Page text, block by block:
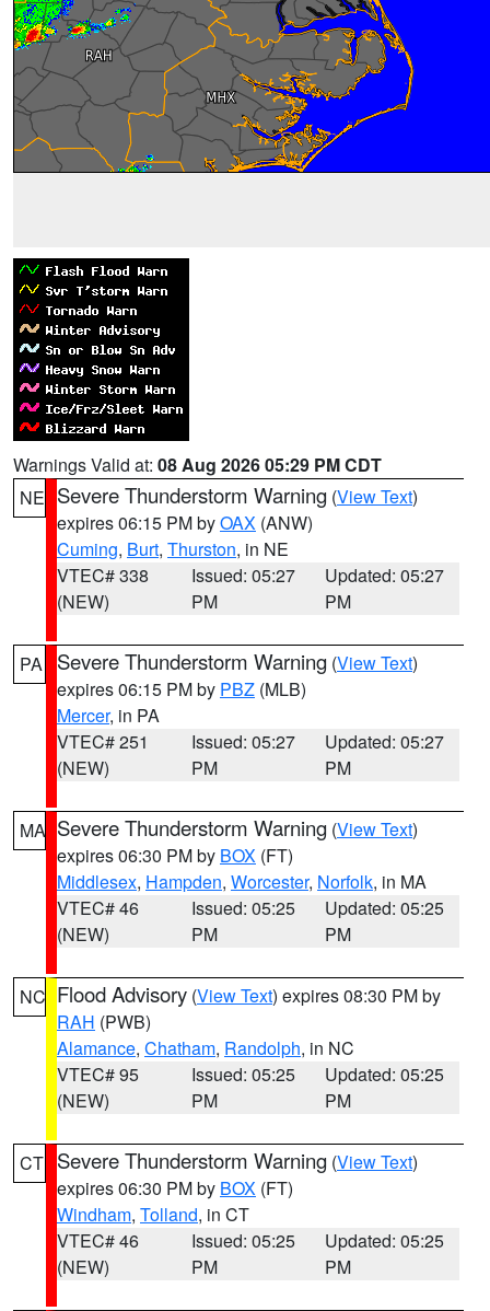
Warnings Valid at: 08 Aug 2026 05:29 PM CDT
NE Severe Thunderstorm Warning (View Text)
expires 06:15 PM byOAX (ANW)
Cuming, Burt, Thurston, in NE
VTEC# 338
(NEW)
Issued: 05:27
PM
Updated: 05:27
PM
PA Severe Thunderstorm Warning (View Text)
expires 06:15 PM by PBZ (MLB)
Mercer, in PA
VTEC# 251
(NEW)
Issued: 05:27
PM
Updated: 05:27
PM
MA Severe Thunderstorm Warning (View Text)
expires 06:30 PM by BOX (FT)
Middlesex, Hampden, Worcester, Norfolk, in MA
VTEC# 46
(NEW)
Issued: 05:25
PM
Updated: 05:25
PM
NC Flood Advisory (View Text) expires 08:30 PM by
RAH (PWB)
Alamance, Chatham, Randolph, in NC
VTEC# 95
(NEW)
Issued: 05:25
PM
Updated: 05:25
PM
CT Severe Thunderstorm Warning (View Text)
expires 06:30 PM by BOX (FT)
Windham, Tolland, in CT
VTEC# 46
(NEW)
Issued: 05:25
PM
Updated: 05:25
PM